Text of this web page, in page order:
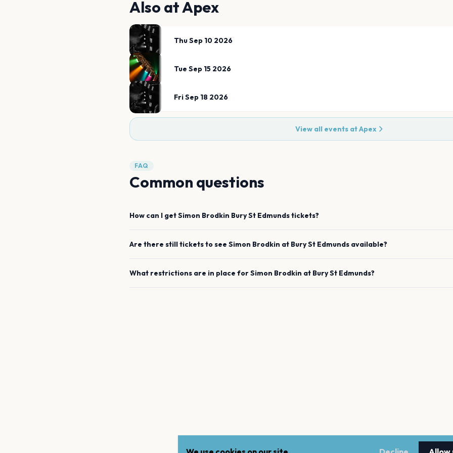
Also atApex
Thu Sep 10 2026
Tue Sep 15 2026
Fri Sep 18 2026
View all events atApex
FAQ
Common questions
How can I getSimon Brodkin Bury St Edmundstickets?
Are there still tickets to see Simon Brodkin at Bury St Edmunds available?
What restrictions are in place forSimon Brodkin at Bury St Edmunds?